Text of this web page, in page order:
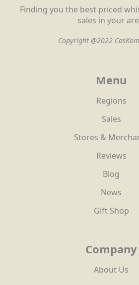
Finding you the best priced
sales in your
Copyright @2022
Menu
Regions
Sales
Stores &
Reviews
Blog
News
Gift Shop
Company
About Us